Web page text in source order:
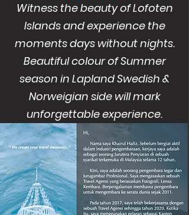
Witness the beauty of Lofoten
Islands and experience the
moments days without nights.
Beautiful colour of Summer
season in Lapland Swedish &
Norweigian side will mark
unforgettable experience.